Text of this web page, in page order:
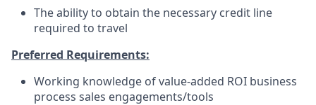
The ability to obtain the necessary credit line
required to travel
Preferred Requirements:
Working knowledge of value-added ROI business
process sales engagements/tools